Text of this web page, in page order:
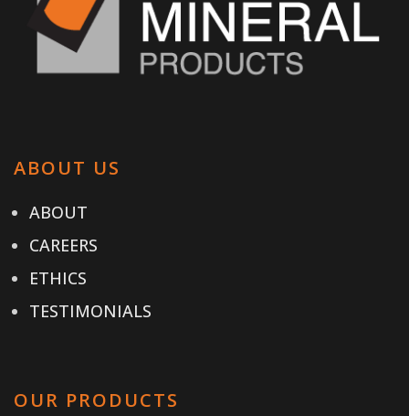
ABOUT US
ABOUT
CAREERS
ETHICS
TESTIMONIALS
OUR PRODUCTS